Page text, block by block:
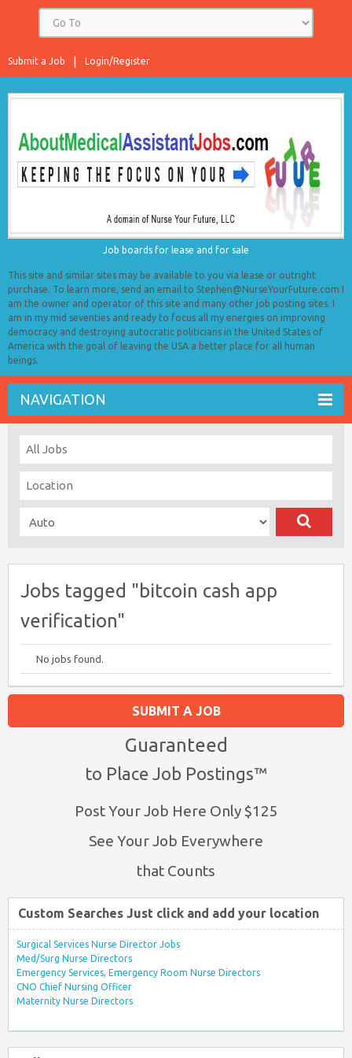
Login/Register
Submit a Job
Job boards for lease and for sale
This site and similar sites may be available to you via lease or outright
purchase. To learn more, send an email to Stephen@NurseYourFuture.com I
am the owner and operator of this site and many other job posting sites. I
am in my mid seventies and ready to focus all my energies on improving
democracy and destroying autocratic politicians in the United States of
America with the goal of leaving the USA a better place for all human
beings.
NAVIGATION
Jobs tagged "bitcoin cash app
verification"
No jobs found.
SUBMIT A JOB
Guaranteed
to Place Job Postings™
Post Your Job Here Only $125
See Your Job Everywhere
that Counts
Custom Searches Just click and add your location
Surgical Services Nurse Director Jobs
Med/Surg Nurse Directors
Emergency Services, Emergency Room Nurse Directors
CNO Chief Nursing Officer
Maternity Nurse Directors